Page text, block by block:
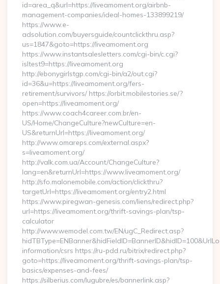
id=area_q&url=https://liveamoment.org/airbnb-
management-companies/ideal-homes-133899219/
https://www.e-
adsolution.com/buyersguide/countclickthru.asp?
us=1847&goto=https://liveamoment.org
https://www.instantsalesletters.com/cgi-bin/c.cgi?
isltest9=https://liveamoment.org
http://ebonygirlstgp.com/cgi-bin/a2/out.cgi?
id=36&u=https://liveamoment.org/fers-
retirement/survivors/ https://orbit.mobilestories.se/?
open=https://liveamoment.org/
https://www.coach4career.com.br/en-
US/Home/ChangeCulture?newCulture=en-
US&returnUrl=https://liveamoment.org/
http://www.omareps.com/external.aspx?
s=liveamoment.org/
http://valk.com.ua/Account/ChangeCulture?
lang=en&returnUrl=https://www.liveamoment.org/
http://sfo.malonemobile.com/action/clickthru?
targetUrl=https://liveamoment.org/entry2.html
https://www.piregwan-genesis.com/liens/redirect.php?
url=https://liveamoment.org/thrift-savings-plan/tsp-
calculator
http://www.wemodel.com.tw/EN/ugC_Redirect.asp?
information/csrs https://ru-pdd.ru/bitrix/redirect.php?
goto=https://liveamoment.org/thrift-savings-plan/tsp-
basics/expenses-and-fees/
https://silberius.com/lugubre/es/bannerlink.asp?